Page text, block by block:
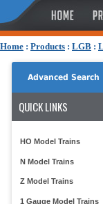
Home : Products : LGB :
Advanced Search
QUICK LINKS
HO Model Trains
N Model Trains
Z Model Trains
1 Gauge Model Trains